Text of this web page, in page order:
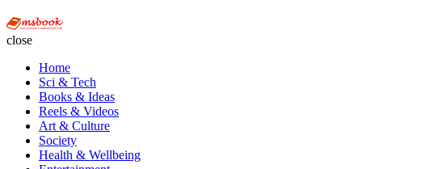
Multi
close
Home
Sci & Tech
Books & Ideas
Reels & Videos
Art & Culture
Society
Health & Wellbeing